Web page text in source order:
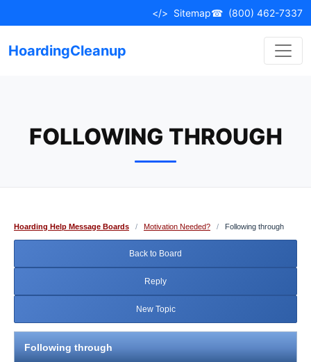
to
</> Sitemap☎ (800) 462-7337
HoardingCleanup
FOLLOWING THROUGH
Hoarding Help Message Boards / Motivation Needed? / Following through
Back to Board
Reply
New Topic
Following through